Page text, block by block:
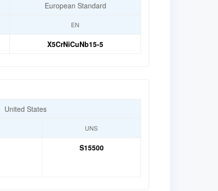
European Standard
EN
X5CrNiCuNb15-5
United States
UNS
S15500